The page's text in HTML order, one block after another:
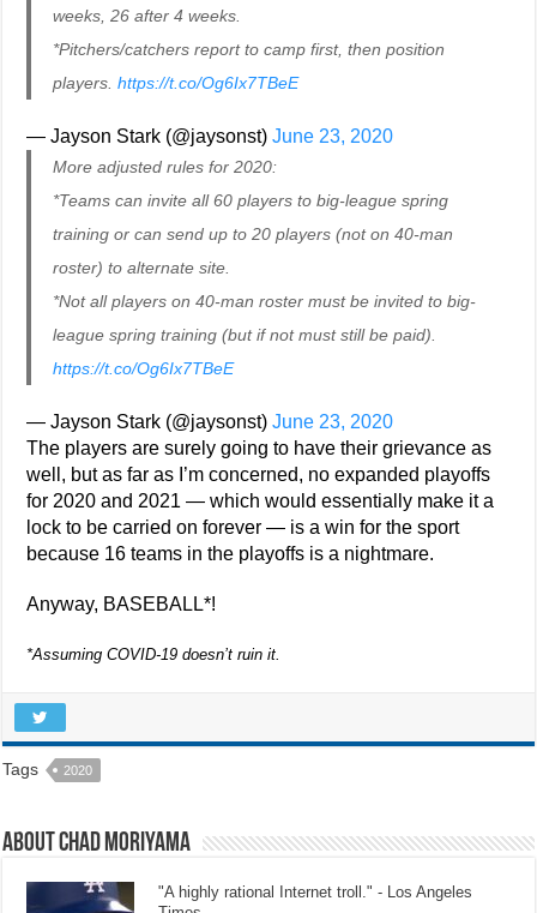
weeks, 26 after 4 weeks.
*Pitchers/catchers report to camp first, then position
players.https://t.co/Og6Ix7TBeE
— Jayson Stark (@jaysonst)June 23, 2020
More adjusted rules for 2020:
*Teams can invite all 60 players to big-league spring
training or can send up to 20 players (not on 40-man
roster) to alternate site.
*Not all players on 40-man roster must be invited to big-
league spring training (but if not must still be paid).
https://t.co/Og6Ix7TBeE
— Jayson Stark (@jaysonst)June 23, 2020
The players are surely going to have their grievance as
well, but as far as I’m concerned, no expanded playoffs
for 2020 and 2021 — which would essentially make it a
lock to be carried on forever — is a win for the sport
because 16 teams in the playoffs is a nightmare.
Anyway, BASEBALL*!
*Assuming COVID-19 doesn’t ruin it.
Tags 2020
About Chad Moriyama
"A highly rational Internet troll." - Los Angeles